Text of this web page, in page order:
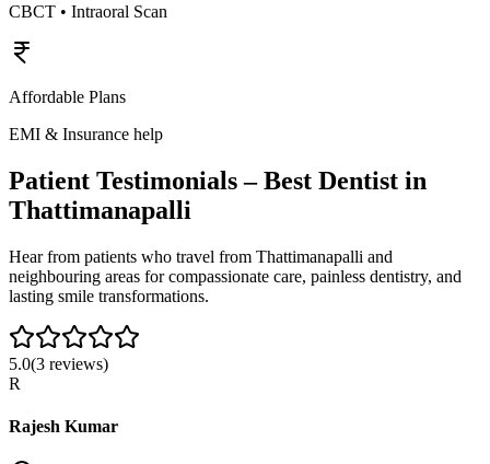
CBCT • Intraoral Scan
Affordable Plans
EMI & Insurance help
Patient Testimonials – Best Dentist in
Thattimanapalli
Hear from patients who travel from Thattimanapalli and
neighbouring areas for compassionate care, painless dentistry, and
lasting smile transformations.
5.0(3 reviews)
R
Rajesh Kumar